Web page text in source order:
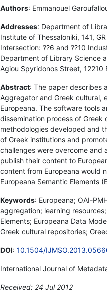
Authors: Emmanouel
Addresses: Department of
Institute of Thessaloniki, 141,
Intersection: ??6 and ??10
Department of Library Science
Agiou Spyridonos Street, 12210
Abstract: The paper describes
Aggregator and Greek cultural,
Europeana. The software tools
dissemination process of
methodologies developed and
of Greek institutions and
challenges were overcome and
publish their content to
content from Europeana would
Europeana Semantic Elements
Keywords: Europeana; OAI-
aggregation; learning
Elements; Europeana Data
Greek cultural repositories;
DOI: 10.1504/
International Journal of
Received: 24 Jul 2012